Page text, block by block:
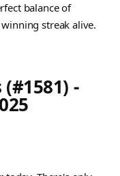
balance of
streak alive.
-